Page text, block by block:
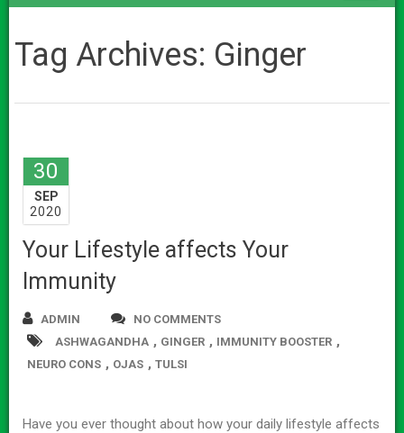
Tag Archives: Ginger
30
SEP
2020
Your Lifestyle affects Your
Immunity
ADMIN
NO COMMENTS
ASHWAGANDHA , GINGER , IMMUNITY BOOSTER ,
NEURO CONS , OJAS , TULSI
Have you ever thought about how your daily lifestyle affects